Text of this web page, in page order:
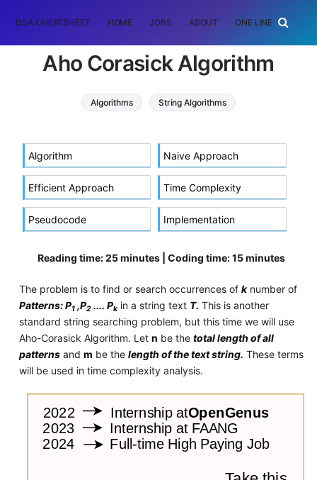
DSA CHEATSHEET HOME JOBS ABOUT ONE LINER
Aho Corasick Algorithm
Algorithms String Algorithms
Algorithm Naive Approach
Efficient Approach Time Complexity
Pseudocode Implementation
Reading time: 25 minutes | Coding time: 15 minutes
The problem is to find or search occurrences of knumber of
Patterns: P1,P2.... Pkin a string text T. This is another
standard string searching problem, but this time we will use
Aho-Corasick Algorithm. Let n be the total length of all
patternsand m be the length of the text string. These terms
will be used in time complexity analysis.